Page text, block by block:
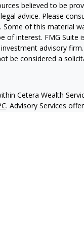
believed to be
advice. Please
of this material
of interest. FMG
advisory
be considered a
Cetera Wealth
. Advisory Services